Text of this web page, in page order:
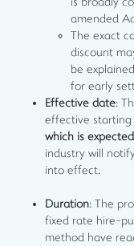
is broadly
amended
The exact
discount
be
for early
Effective date:
effective
which is
industry will
into effect.
Duration: The
fixed rate hire-
method have